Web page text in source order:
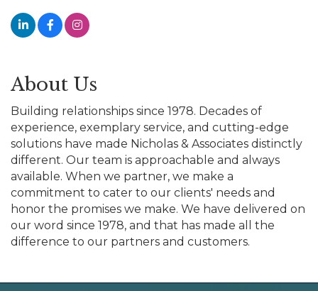
About Us
Building relationships since 1978. Decades of
experience, exemplary service, and cutting-edge
solutions have made Nicholas & Associates distinctly
different. Our team is approachable and always
available. When we partner, we make a
commitment to cater to our clients' needs and
honor the promises we make. We have delivered on
our word since 1978, and that has made all the
difference to our partners and customers.